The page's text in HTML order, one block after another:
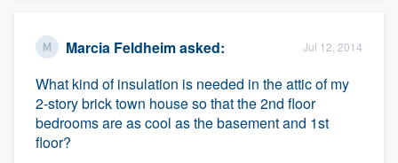
Marcia Feldheimasked: Jul 12, 2014
What kind of insulation is needed in the attic of my
2-story brick town house so that the 2nd floor
bedrooms are as cool as the basement and 1st
floor?